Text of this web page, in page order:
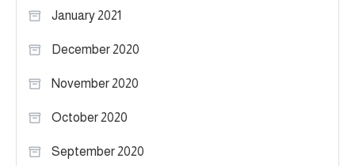
January 2021
December 2020
November 2020
October 2020
September 2020